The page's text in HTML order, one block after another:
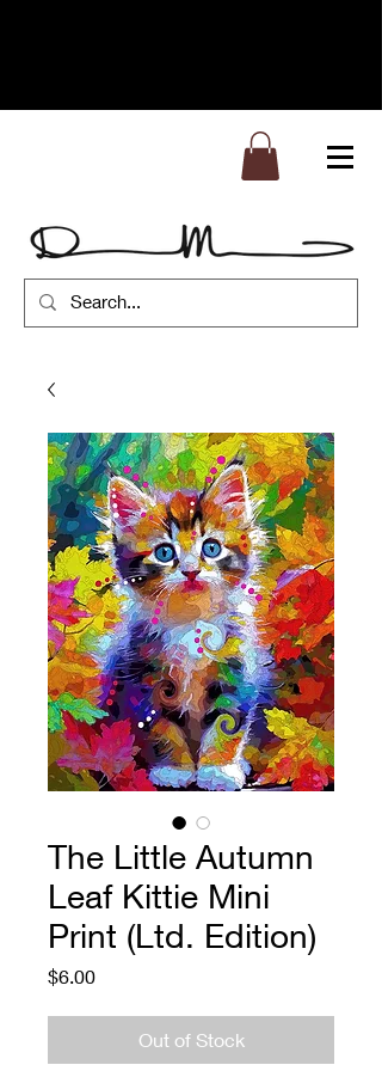
The Little Autumn
Leaf Kittie Mini
Print (Ltd. Edition)
$6.00Price
Out of Stock